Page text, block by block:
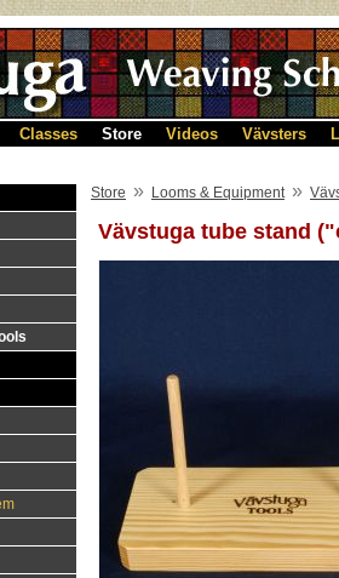
Classes Store Videos Vävsters
Store » Looms & Equipment »
Vävstuga tube stand